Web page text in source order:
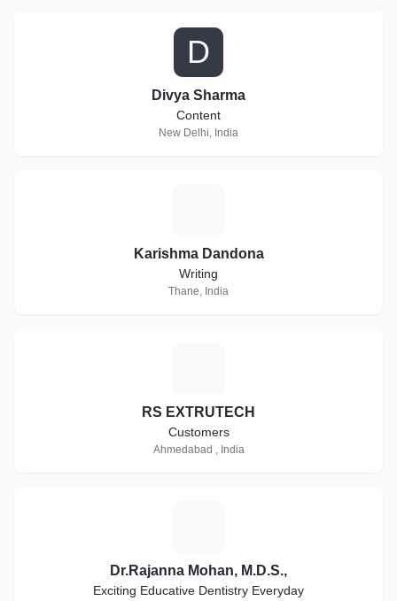
D
Divya Sharma
Content
New Delhi, India
Karishma Dandona
Writing
Thane, India
RS EXTRUTECH
Customers
Ahmedabad , India
Dr.Rajanna Mohan, M.D.S.,
Exciting Educative Dentistry Everyday